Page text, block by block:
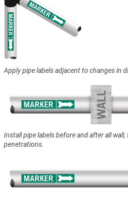
Apply pipe labels adjacent to changes in
Install pipe labels before and after all
penetrations.